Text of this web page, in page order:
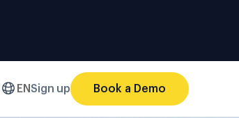
ENSign up Book a Demo